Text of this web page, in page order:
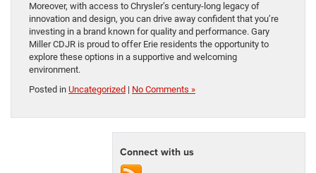
Moreover, with access to Chrysler’s century-long legacy of
innovation and design, you can drive away confident that you’re
investing in a brand known for quality and performance. Gary
Miller CDJR is proud to offer Erie residents the opportunity to
explore these options in a supportive and welcoming
environment.
Posted in Uncategorized | No Comments »
Connect with us